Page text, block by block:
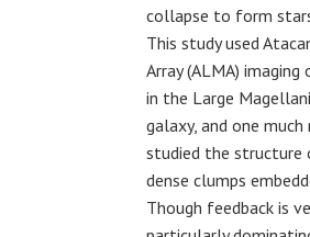
collapse to form
This study used
Array (ALMA)
in the Large
galaxy, and one
studied the structure
dense clumps
Though feedback is